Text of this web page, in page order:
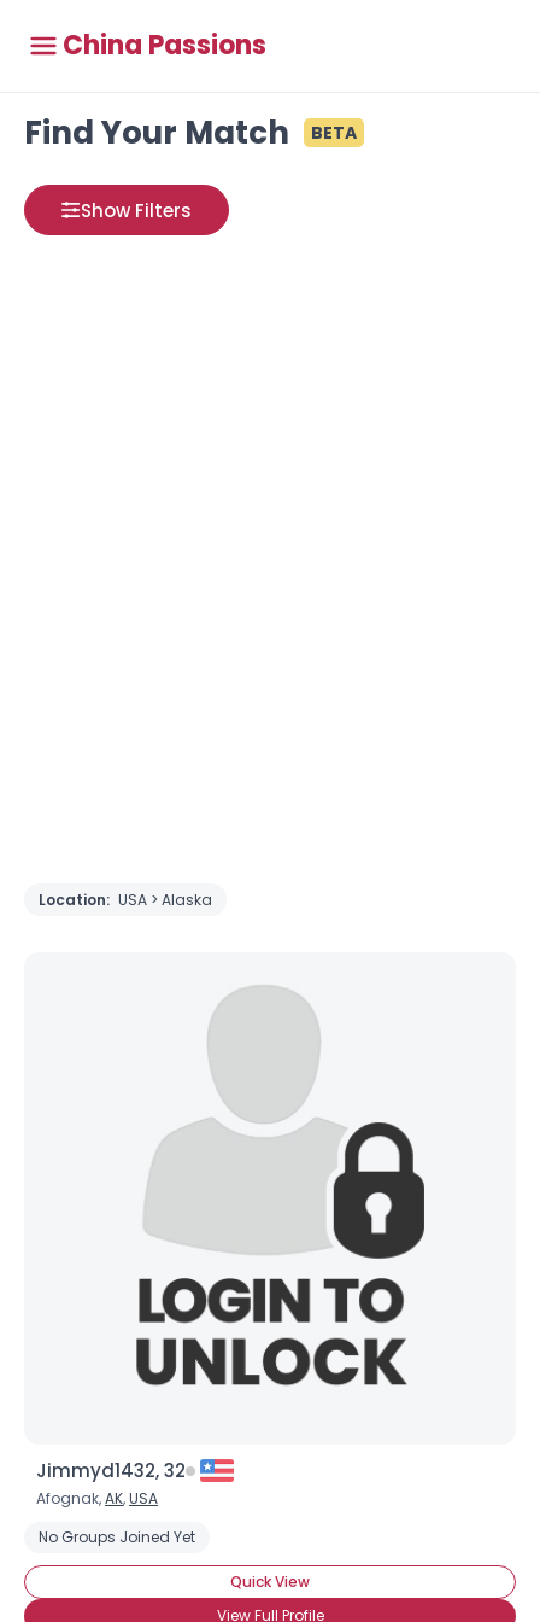
China Passions
Find Your Match BETA
Show Filters
Location: USA > Alaska
Jimmyd1432, 32
Afognak,AK,USA
No Groups Joined Yet
Quick View
View Full Profile